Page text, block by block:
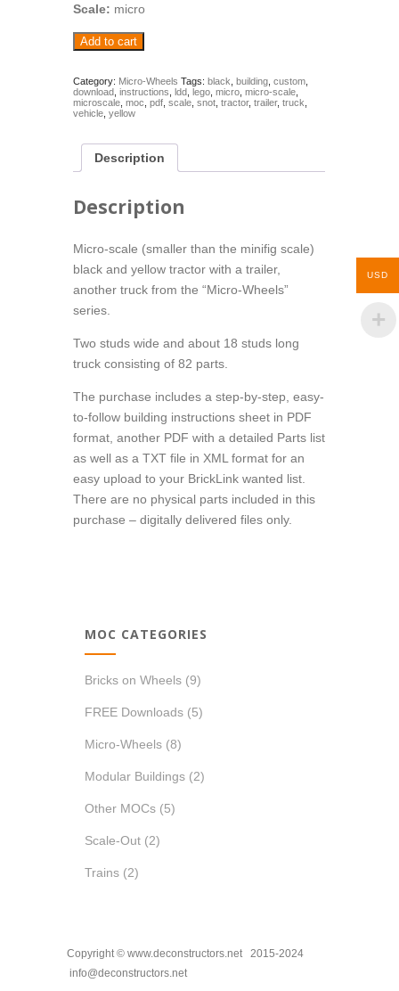
Scale: micro
Micro-
Wheels:
Yellow
Truck
(Building
Instructions)
Add to cart
Category: Micro-Wheels Tags:black ,building ,custom
download ,instructions ,ldd ,lego ,micro ,micro-scale
microscale ,moc ,pdf ,scale ,snot ,tractor,trailer,truck
vehicle ,yellow
Description
Description
Micro-scale (smaller than the minifig scale)
black and yellow tractor with a trailer,
another truck from the “Micro-Wheels”
series.
Two studs wide and about 18 studs long
truck consisting of 82 parts.
The purchase includes a step-by-step, easy-
to-follow building instructions sheet in PDF
format, another PDF with a detailed Parts list
as well as a TXT file in XML format for an
easy upload to your BrickLink wanted list.
There are no physical parts included in this
purchase – digitally delivered files only.
MOC CATEGORIES
Bricks on Wheels (9)
FREE Downloads (5)
Micro-Wheels (8)
Modular Buildings (2)
Other MOCs (5)
Scale-Out (2)
Trains (2)
Copyright © www.deconstructors.net 2015-2024
info@deconstructors.net
USD